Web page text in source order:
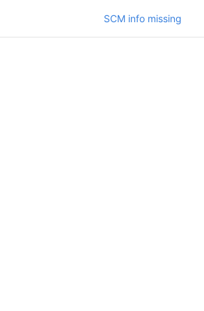
SCM info missing